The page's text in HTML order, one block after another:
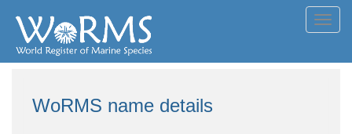
WoRMS name details